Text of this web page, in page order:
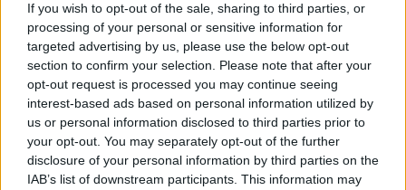
If you wish to opt-out of the sale, sharing to third parties, or
processing of your personal or sensitive information for
targeted advertising by us, please use the below opt-out
section to confirm your selection. Please note that after your
opt-out request is processed you may continue seeing
interest-based ads based on personal information utilized by
us or personal information disclosed to third parties prior to
your opt-out. You may separately opt-out of the further
disclosure of your personal information by third parties on the
IAB’s list of downstream participants. This information may
Category:
Store
Address:
Victoria Circus
Shopping Centre
Southend-on-Sea
SS2 5SP
Phone: 01702 461993